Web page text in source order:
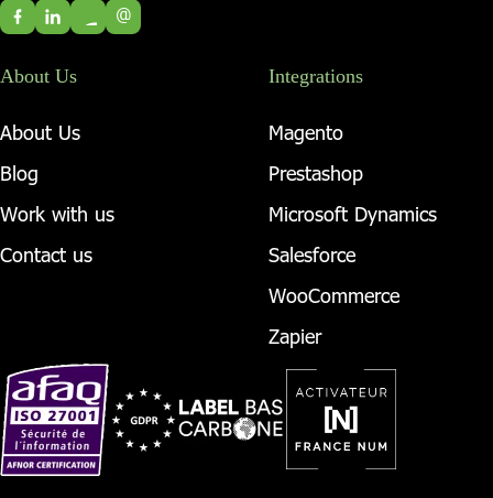
@
About Us
About Us
Blog
Work with us
Contact us
Integrations
Magento
Prestashop
Microsoft Dynamics
Salesforce
WooCommerce
Zapier